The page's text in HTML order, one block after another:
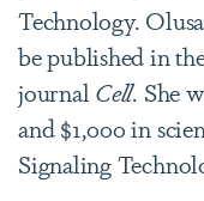
Technology.
be published in
journal Cell. She
and $1,000 in
Signaling